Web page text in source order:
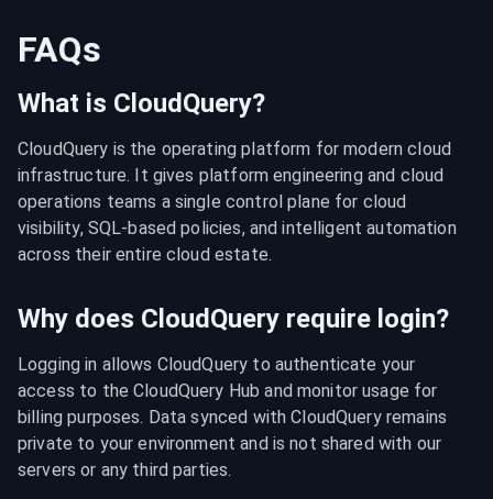
FAQs
What is CloudQuery?
CloudQuery is the operating platform for modern cloud
infrastructure. It gives platform engineering and cloud
operations teams a single control plane for cloud
visibility, SQL-based policies, and intelligent automation
across their entire cloud estate.
Why does CloudQuery require login?
Logging in allows CloudQuery to authenticate your
access to the CloudQuery Hub and monitor usage for
billing purposes. Data synced with CloudQuery remains
private to your environment and is not shared with our
servers or any third parties.